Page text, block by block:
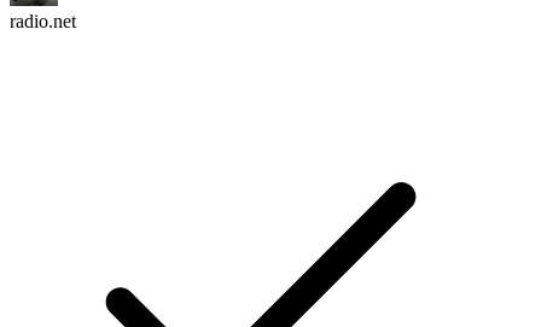
radio.net